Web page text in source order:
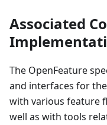
Associated
The OpenFeature
and interfaces for
with various feature
well as with tools